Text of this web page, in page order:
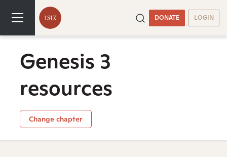
DONATE LOGIN
Genesis 3
resources
Change chapter